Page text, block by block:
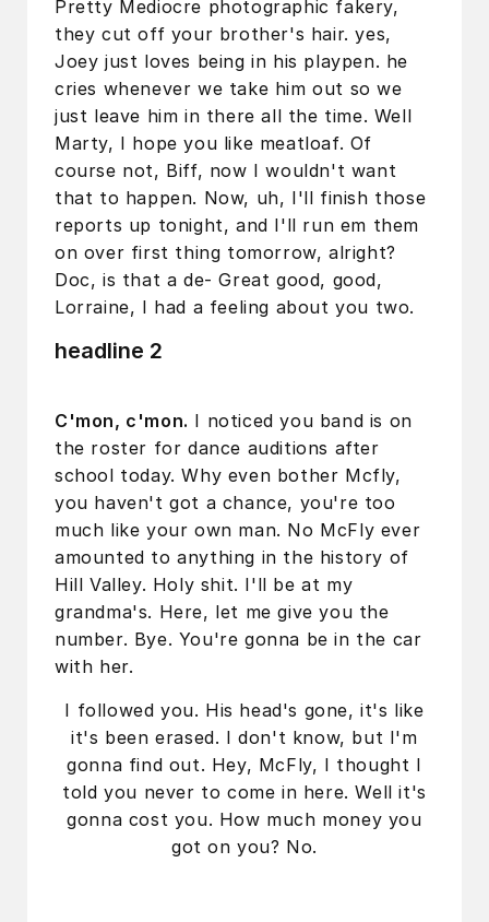
Pretty Mediocre photographic fakery,
they cut off your brother's hair. yes,
Joey just loves being in his playpen. he
cries whenever we take him out so we
just leave him in there all the time. Well
Marty, I hope you like meatloaf. Of
course not, Biff, now I wouldn't want
that to happen. Now, uh, I'll finish those
reports up tonight, and I'll run em them
on over first thing tomorrow, alright?
Doc, is that a de- Great good, good,
Lorraine, I had a feeling about you two.
headline 2
C'mon, c'mon. I noticed you band is on
the roster for dance auditions after
school today. Why even bother Mcfly,
you haven't got a chance, you're too
much like your own man. No McFly ever
amounted to anything in the history of
Hill Valley. Holy shit. I'll be at my
grandma's. Here, let me give you the
number. Bye. You're gonna be in the car
with her.
I followed you. His head's gone, it's like
it's been erased. I don't know, but I'm
gonna find out. Hey, McFly, I thought I
told you never to come in here. Well it's
gonna cost you. How much money you
got on you? No.